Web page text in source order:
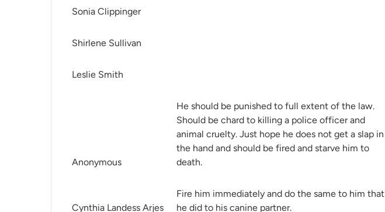
Sonia Clippinger
Shirlene Sullivan
Leslie Smith
Anonymous
He should be punished to full extent of the law.
Should be chard to killing a police officer and
animal cruelty. Just hope he does not get a slap in
the hand and should be fired and starve him to
death.
Cynthia Landess Arjes
Fire him immediately and do the same to him that
he did to his canine partner.